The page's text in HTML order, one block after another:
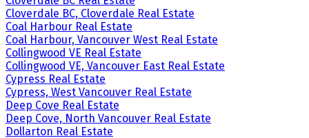
Cloverdale BC, Cloverdale Real Estate
Coal Harbour Real Estate
Coal Harbour, Vancouver West Real Estate
Collingwood VE Real Estate
Collingwood VE, Vancouver East Real Estate
Cypress Real Estate
Cypress, West Vancouver Real Estate
Deep Cove Real Estate
Deep Cove, North Vancouver Real Estate
Dollarton Real Estate